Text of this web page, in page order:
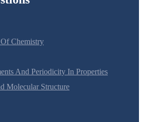
Chemistry
And Periodicity In Properties
Molecular Structure